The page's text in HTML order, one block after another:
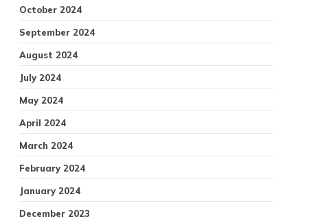
October 2024
September 2024
August 2024
July 2024
May 2024
April 2024
March 2024
February 2024
January 2024
December 2023